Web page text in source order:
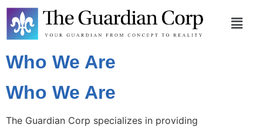
Who We Are
Who We Are
The Guardian Corp specializes in providing